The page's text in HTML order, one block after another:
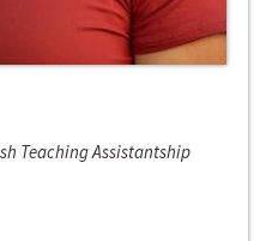
Teaching Assistantship